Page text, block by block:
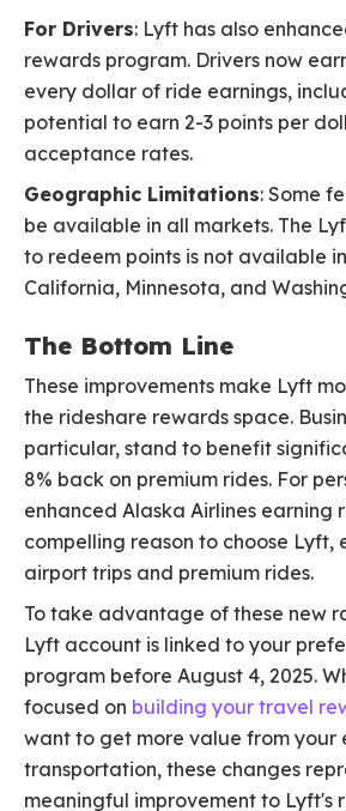
For Drivers: Lyft has also
rewards program. Drivers now
every dollar of ride earnings,
potential to earn 2-3 points per
acceptance rates.
Geographic Limitations: Some
be available in all markets. The
to redeem points is not available
California, Minnesota, and
The Bottom Line
These improvements make Lyft
the rideshare rewards space.
particular, stand to benefit
8% back on premium rides. For
enhanced Alaska Airlines earning
compelling reason to choose Lyft,
airport trips and premium rides.
To take advantage of these new
Lyft account is linked to your
program before August 4, 2025.
focused on building your travel
want to get more value from your
transportation, these changes
meaningful improvement to Lyft's